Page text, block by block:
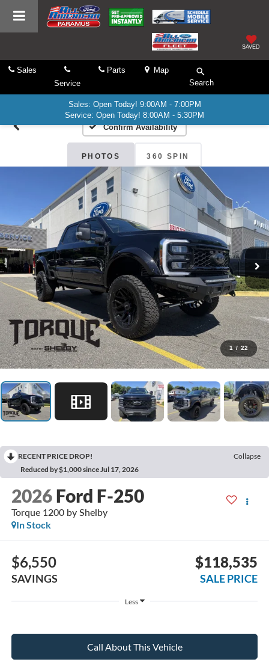
SAVED
Sales
Service
Parts
Map
Search
Sales: Open Today! 9:00AM - 7:00PM
Service: Open Today! 8:00AM - 5:30PM
Confirm Availability
PHOTOS 360 SPIN
1 / 22
RECENT PRICE DROP!
Collapse
Reduced by $1,000 since Jul 17, 2026
2026 Ford F-250
Torque 1200 by Shelby
In Stock
$6,550
SAVINGS
$118,535
SALE PRICE
Less
Call About This Vehicle